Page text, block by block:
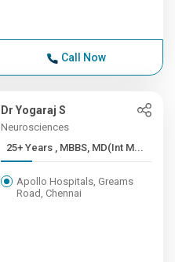
Call Now
Dr Yogaraj S
Neurosciences
25+ Years , MBBS, MD(Int M...
Apollo Hospitals, Greams
Road, Chennai